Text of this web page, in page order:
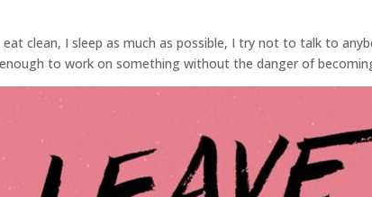
clean, I sleep as much as possible, I try not to talk to
to work on something without the danger of